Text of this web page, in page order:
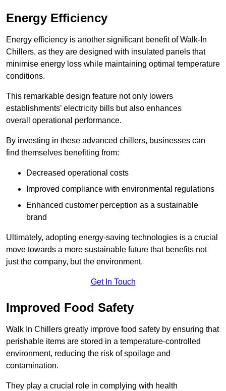
Energy Efficiency
Energy efficiency is another significant benefit of Walk-In
Chillers, as they are designed with insulated panels that
minimise energy loss while maintaining optimal temperature
conditions.
This remarkable design feature not only lowers
establishments’ electricity bills but also enhances
overall operational performance.
By investing in these advanced chillers, businesses can
find themselves benefiting from:
Decreased operational costs
Improved compliance with environmental regulations
Enhanced customer perception as a sustainable
brand
Ultimately, adopting energy-saving technologies is a crucial
move towards a more sustainable future that benefits not
just the company, but the environment.
Get In Touch
Improved Food Safety
Walk In Chillers greatly improve food safety by ensuring that
perishable items are stored in a temperature-controlled
environment, reducing the risk of spoilage and
contamination.
They play a crucial role in complying with health